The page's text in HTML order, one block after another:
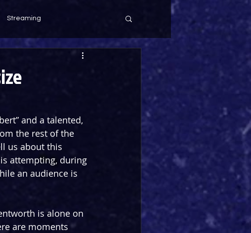
Streaming
and a talented,
the rest of the
us about this
attempting, during
an audience is
is alone on
are moments